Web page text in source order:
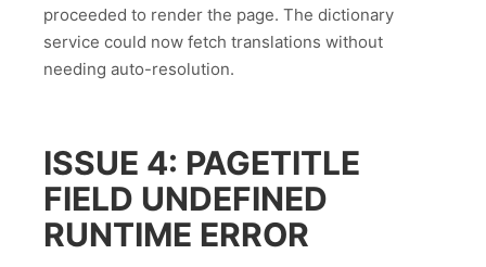
proceeded to render the page. The dictionary
service could now fetch translations without
needing auto-resolution.
ISSUE 4: PAGETITLE
FIELD UNDEFINED
RUNTIME ERROR